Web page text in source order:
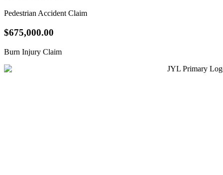
Pedestrian Accident Claim
$675,000.00
Burn Injury Claim